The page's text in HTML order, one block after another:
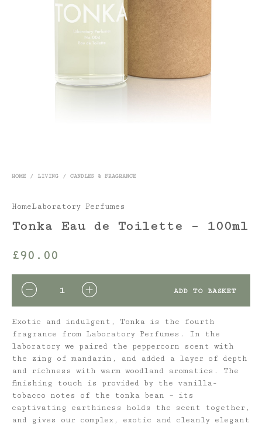
HOME / LIVING / CANDLES & FRAGRANCE
HomeLaboratory Perfumes
Tonka Eau de Toilette – 100ml
£90.00
QUANTITY ADD TO BASKET
Exotic and indulgent, Tonka is the fourth
fragrance from Laboratory Perfumes. In the
laboratory we paired the peppercorn scent with
the zing of mandarin, and added a layer of depth
and richness with warm woodland aromatics. The
finishing touch is provided by the vanilla-
tobacco notes of the tonka bean – its
captivating earthiness holds the scent together,
and gives our complex, exotic and cleanly elegant